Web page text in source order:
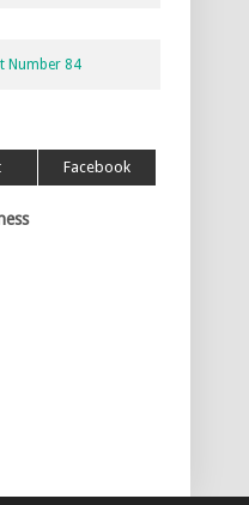
Number 84
Facebook